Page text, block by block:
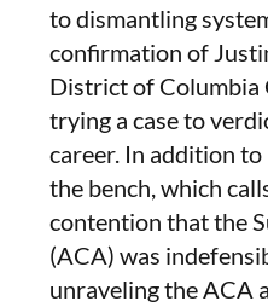
to dismantling
confirmation of
District of Columbia
trying a case to
career. In addition
the bench, which
contention that the
(ACA) was
unraveling the ACA